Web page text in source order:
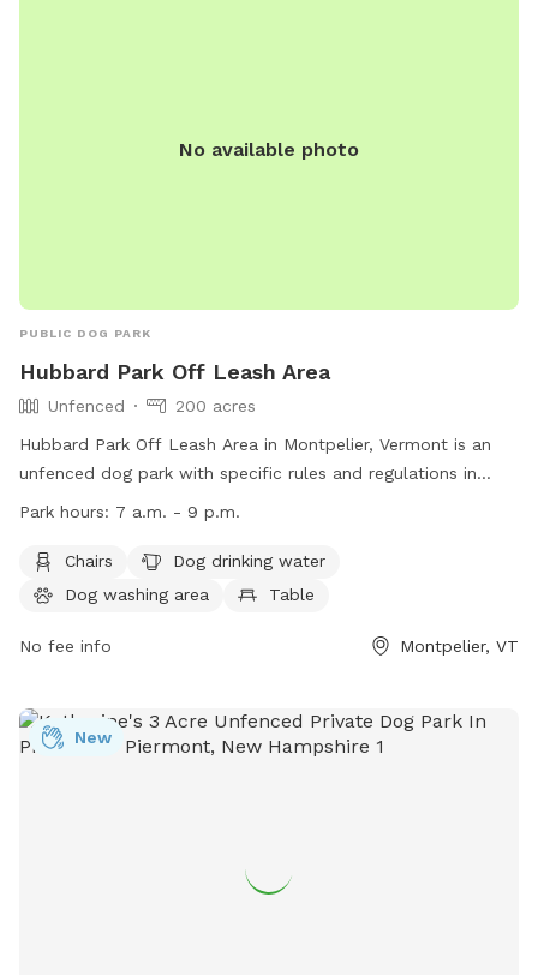
No available photo
PUBLIC DOG PARK
Hubbard Park Off Leash Area
Unfenced
200 acres
Hubbard Park Off Leash Area in Montpelier, Vermont is an
unfenced dog park with specific rules and regulations in
place. The park is open from 7 a.m. to 9 p.m., with gates
mph speed limit, no discharge of weapons, no smoking, and
no overnight camping. Dogs must be under control at all
include chairs, dog drinking water, a dog washing area, a
Park hours: 7 a.m. - 9 p.m.
Chairs
Dog drinking water
Dog washing area
Table
No fee info Montpelier, VT
New